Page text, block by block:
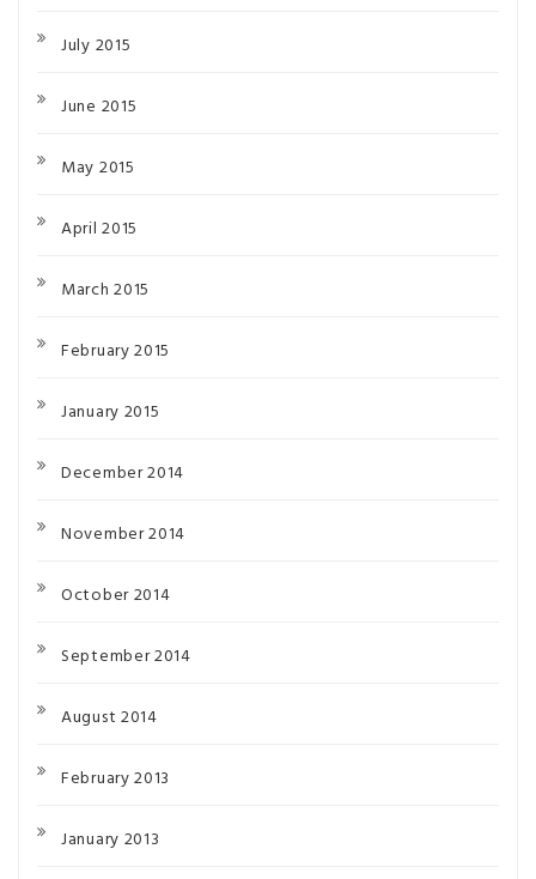
July 2015
June 2015
May 2015
April 2015
March 2015
February 2015
January 2015
December 2014
November 2014
October 2014
September 2014
August 2014
February 2013
January 2013